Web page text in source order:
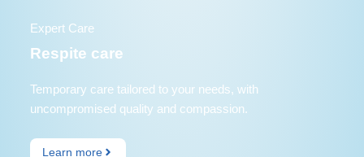
Expert Care
Respite care
Temporary care tailored to your needs, with
uncompromised quality and compassion.
Learn more